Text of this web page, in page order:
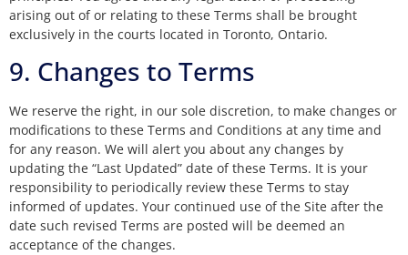
arising out of or relating to these Terms shall be brought
exclusively in the courts located in Toronto, Ontario.
9. Changes to Terms
We reserve the right, in our sole discretion, to make changes or
modifications to these Terms and Conditions at any time and
for any reason. We will alert you about any changes by
updating the “Last Updated” date of these Terms. It is your
responsibility to periodically review these Terms to stay
informed of updates. Your continued use of the Site after the
date such revised Terms are posted will be deemed an
acceptance of the changes.